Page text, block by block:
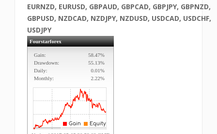
EURNZD, EURUSD, GBPAUD, GBPCAD, GBPJPY, GBPNZD,
GBPUSD, NZDCAD, NZDJPY, NZDUSD, USDCAD, USDCHF,
USDJPY